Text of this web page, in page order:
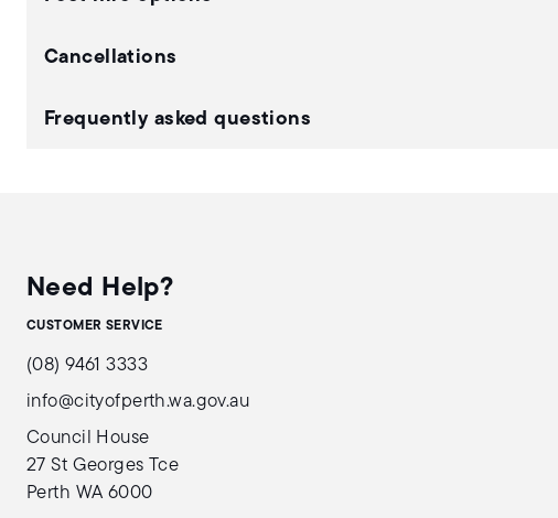
Cancellations
Frequently asked questions
Need Help?
CUSTOMER SERVICE
(08) 9461 3333
info@cityofperth.wa.gov.au
Council House
27 St Georges Tce
Perth WA 6000